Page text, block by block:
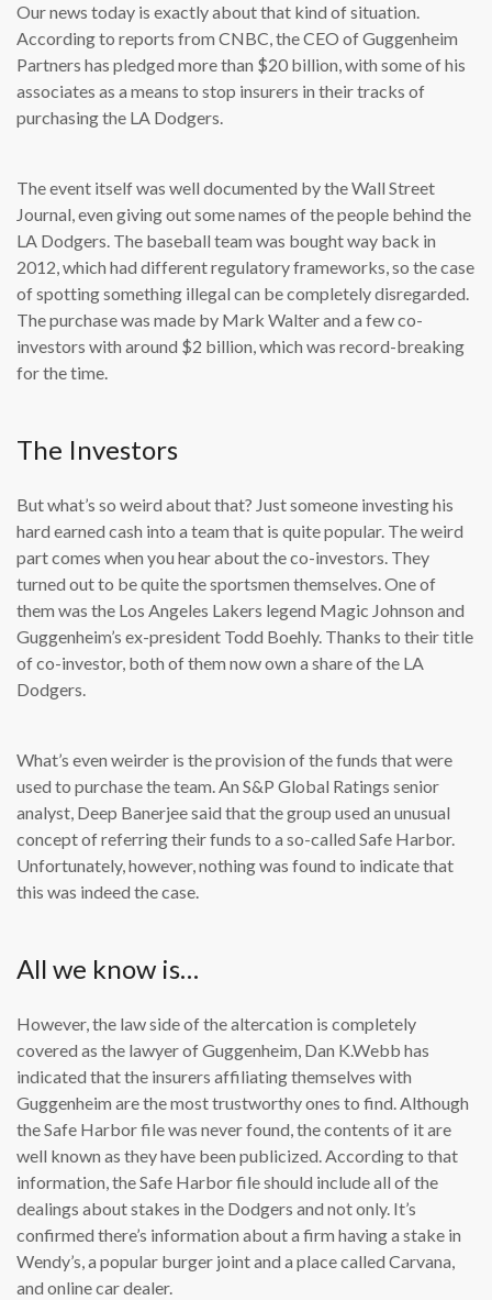
Our news today is exactly about that kind of situation.
According to reports from CNBC, the CEO of Guggenheim
Partners has pledged more than $20 billion, with some of his
associates as a means to stop insurers in their tracks of
purchasing the LA Dodgers.
The event itself was well documented by the Wall Street
Journal, even giving out some names of the people behind the
LA Dodgers. The baseball team was bought way back in
2012, which had different regulatory frameworks, so the case
of spotting something illegal can be completely disregarded.
The purchase was made by Mark Walter and a few co-
investors with around $2 billion, which was record-breaking
for the time.
The Investors
But what’s so weird about that? Just someone investing his
hard earned cash into a team that is quite popular. The weird
part comes when you hear about the co-investors. They
turned out to be quite the sportsmen themselves. One of
them was the Los Angeles Lakers legend Magic Johnson and
Guggenheim’s ex-president Todd Boehly. Thanks to their title
of co-investor, both of them now own a share of the LA
Dodgers.
What’s even weirder is the provision of the funds that were
used to purchase the team. An S&P Global Ratings senior
analyst, Deep Banerjee said that the group used an unusual
concept of referring their funds to a so-called Safe Harbor.
Unfortunately, however, nothing was found to indicate that
this was indeed the case.
All we know is…
However, the law side of the altercation is completely
covered as the lawyer of Guggenheim, Dan K.Webb has
indicated that the insurers affiliating themselves with
Guggenheim are the most trustworthy ones to find. Although
the Safe Harbor file was never found, the contents of it are
well known as they have been publicized. According to that
information, the Safe Harbor file should include all of the
dealings about stakes in the Dodgers and not only. It’s
confirmed there’s information about a firm having a stake in
Wendy’s, a popular burger joint and a place called Carvana,
and online car dealer.